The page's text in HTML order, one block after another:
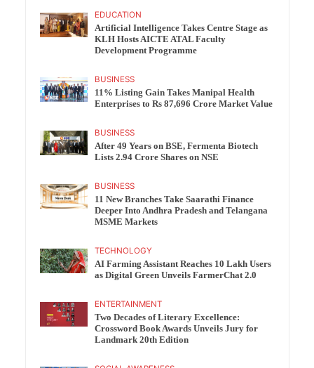
EDUCATION
Artificial Intelligence Takes Centre Stage as
KLH Hosts AICTE ATAL Faculty
Development Programme
BUSINESS
11% Listing Gain Takes Manipal Health
Enterprises to Rs 87,696 Crore Market Value
BUSINESS
After 49 Years on BSE, Fermenta Biotech
Lists 2.94 Crore Shares on NSE
BUSINESS
11 New Branches Take Saarathi Finance
Deeper Into Andhra Pradesh and Telangana
MSME Markets
TECHNOLOGY
AI Farming Assistant Reaches 10 Lakh Users
as Digital Green Unveils FarmerChat 2.0
ENTERTAINMENT
Two Decades of Literary Excellence:
Crossword Book Awards Unveils Jury for
Landmark 20th Edition